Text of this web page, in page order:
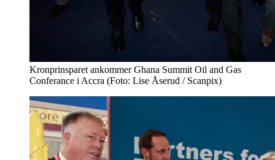
Kronprinsparet ankommer Ghana Summit Oil and Gas
Conferance i Accra (Foto: Lise Åserud / Scanpix)